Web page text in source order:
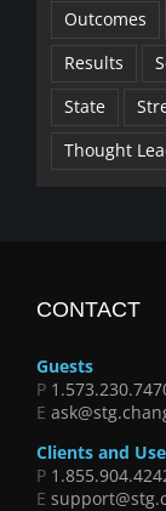
Outcomes
Results
State
Thought
CONTACT
Guests
P
E
Clients and
P
E